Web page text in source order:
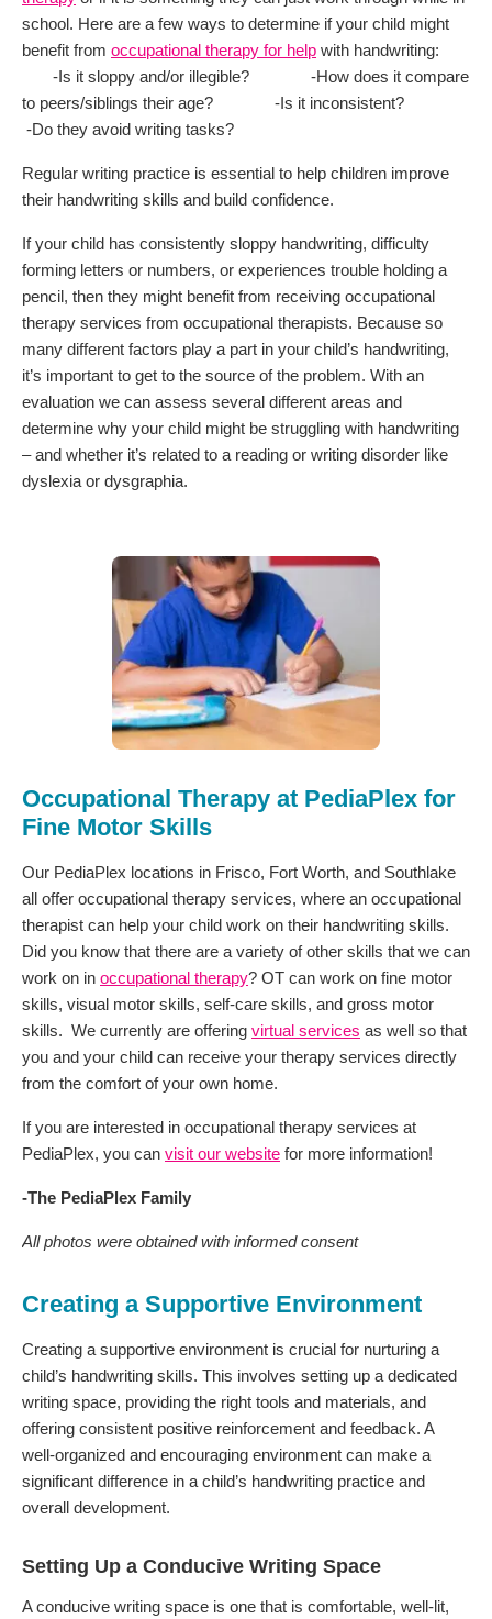
school. Here are a few ways to determine if your child might
benefit from occupational therapy for help with handwriting:
-Is it sloppy and/or illegible? -How does it compare
to peers/siblings their age? -Is it inconsistent?
-Do they avoid writing tasks?
Regular writing practice is essential to help children improve
their handwriting skills and build confidence.
If your child has consistently sloppy handwriting, difficulty
forming letters or numbers, or experiences trouble holding a
pencil, then they might benefit from receiving occupational
therapy services from occupational therapists. Because so
many different factors play a part in your child’s handwriting,
it’s important to get to the source of the problem. With an
evaluation we can assess several different areas and
determine why your child might be struggling with handwriting
– and whether it’s related to a reading or writing disorder like
dyslexia or dysgraphia.
Occupational Therapy at PediaPlex for
Fine Motor Skills
Our PediaPlex locations in Frisco, Fort Worth, and Southlake
all offer occupational therapy services, where an occupational
therapist can help your child work on their handwriting skills.
Did you know that there are a variety of other skills that we can
work on in occupational therapy? OT can work on fine motor
skills, visual motor skills, self-care skills, and gross motor
skills. We currently are offering virtual services as well so that
you and your child can receive your therapy services directly
from the comfort of your own home.
If you are interested in occupational therapy services at
PediaPlex, you can visit our website for more information!
-The PediaPlex Family
All photos were obtained with informed consent
Creating a Supportive Environment
Creating a supportive environment is crucial for nurturing a
child’s handwriting skills. This involves setting up a dedicated
writing space, providing the right tools and materials, and
offering consistent positive reinforcement and feedback. A
well-organized and encouraging environment can make a
significant difference in a child’s handwriting practice and
overall development.
Setting Up a Conducive Writing Space
A conducive writing space is one that is comfortable, well-lit,